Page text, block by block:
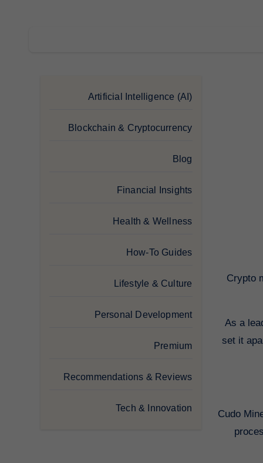
Crypto
As a
set it
Cudo
Artificial Intelligence (AI)
Blockchain & Cryptocurrency
Blog
Financial Insights
Health & Wellness
How-To Guides
Lifestyle & Culture
Personal Development
Premium
Recommendations & Reviews
Tech & Innovation